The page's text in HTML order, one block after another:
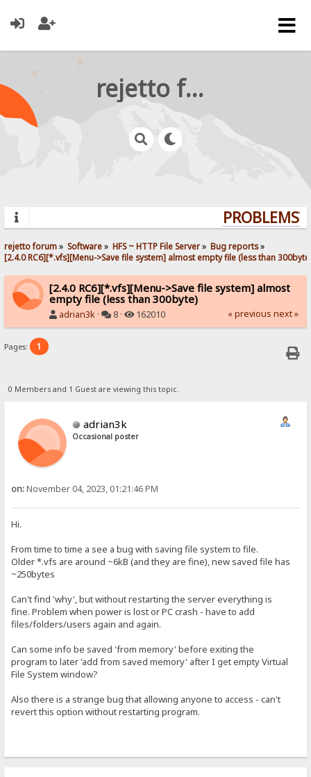
rejetto forum
rejetto forum» Software» HFS ~ HTTP File Server» Bug reports»
[2.4.0 RC6][*.vfs][Menu->Save file system] almost empty file (less than
[2.4.0 RC6][*.vfs][Menu->Save file system] almost
empty file (less than 300byte)
adrian3k · 8 · 162010 « previous next »
Pages: 1
0 Members and 1 Guest are viewing this topic.
adrian3k
Occasional poster
on:November 04, 2023, 01:21:46 PM
Hi.
From time to time a see a bug with saving file system to file.
Older *.vfs are around ~6kB (and they are fine), new saved file has
~250bytes
Can't find 'why', but without restarting the server everything is
fine. Problem when power is lost or PC crash - have to add
files/folders/users again and again.
Can some info be saved 'from memory' before exiting the
program to later 'add from saved memory' after I get empty Virtual
File System window?
Also there is a strange bug that allowing anyone to access - can't
revert this option without restarting program.